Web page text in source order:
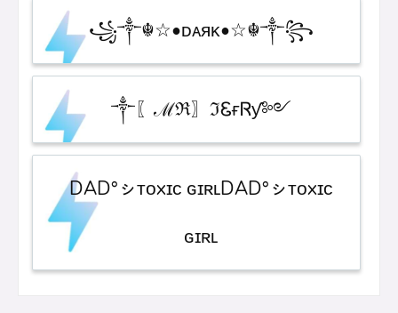
꧁༒☬☆•ᴅᴀᴙᴋ•☆☬༒꧂
༒〖ℳℜ〗ℑᏋғᏒƴ༻
DAD°ㇱᴛᴏxɪᴄ ɢɪʀʟDAD°ㇱᴛᴏxɪᴄ
ɢɪʀʟ